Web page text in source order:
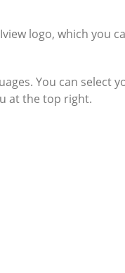
logo, which you
You can select
at the top right.